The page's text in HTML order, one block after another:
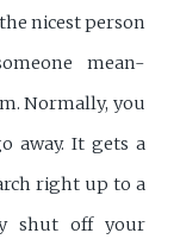
nicest person
mean-
Normally, you
away. It gets a
right up to a
shut off your